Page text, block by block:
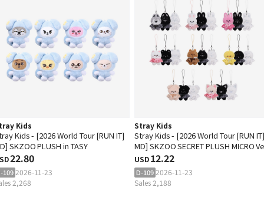
Kids
Kids - [2026 World Tour [RUN IT]
SKZOO PLUSH in TASY
22.80
109 2026-11-23
2,268
Stray Kids
Stray Kids - [2026 World Tour [RUN
MD] SKZOO SECRET PLUSH MICRO
USD12.22
D-109 2026-11-23
Sales 2,188